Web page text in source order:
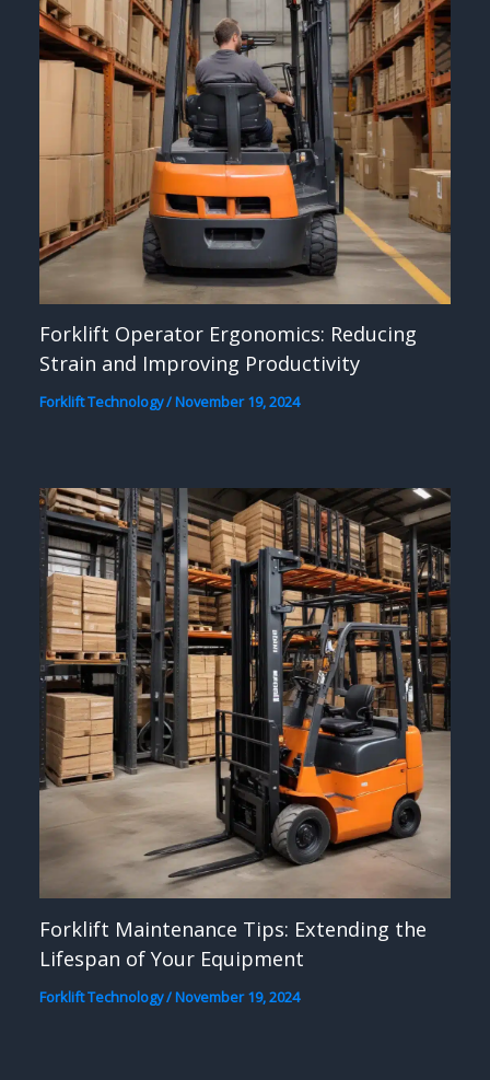
Forklift Operator Ergonomics: Reducing
Strain and Improving Productivity
Forklift Technology/November 19, 2024
Forklift Maintenance Tips: Extending the
Lifespan of Your Equipment
Forklift Technology/November 19, 2024